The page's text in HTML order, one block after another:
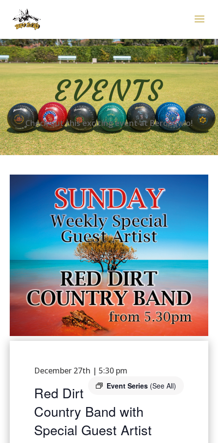
EVENTS
Check out this exciting event at Berobowlo!
December 27th | 5:30 pm
Event Series (See All)
Red Dirt
Country Band with
Special Guest Artist